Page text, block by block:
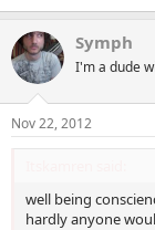
Symph
I'm a dude
Nov 22, 2012
well being
hardly anyone